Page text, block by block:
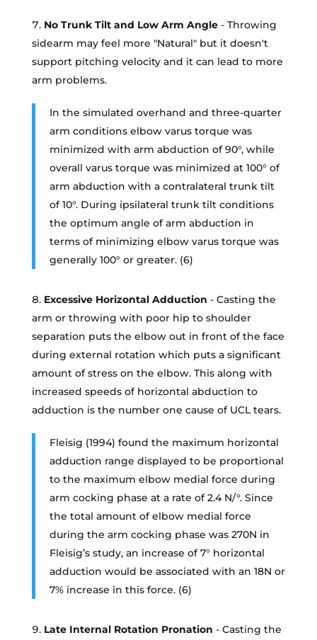
No Trunk Tilt and Low Arm Angle- Throwing
sidearm may feel more "Natural" but it doesn't
support pitching velocity and it can lead to more
arm problems.
In the simulated overhand and three-quarter
arm conditions elbow varus torque was
minimized with arm abduction of 90°, while
overall varus torque was minimized at 100° of
arm abduction with a contralateral trunk tilt
of 10°. During ipsilateral trunk tilt conditions
the optimum angle of arm abduction in
terms of minimizing elbow varus torque was
generally 100° or greater. (6)
Excessive Horizontal Adduction - Casting the
arm or throwing with poor hip to shoulder
separation puts the elbow out in front of the face
during external rotation which puts a significant
amount of stress on the elbow. This along with
increased speeds of horizontal abduction to
adduction is the number one cause of UCL tears.
Fleisig (1994) found the maximum horizontal
adduction range displayed to be proportional
to the maximum elbow medial force during
arm cocking phase at a rate of 2.4 N/°. Since
the total amount of elbow medial force
during the arm cocking phase was 270N in
Fleisig’s study, an increase of 7° horizontal
adduction would be associated with an 18N or
7% increase in this force. (6)
Late Internal Rotation Pronation - Casting the